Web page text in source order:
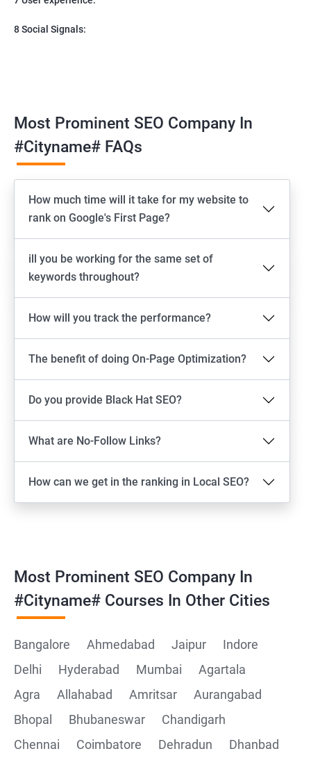
8 Social Signals:
Most Prominent SEO Company In
#cityname# FAQs
How much time will it take for my website to
rank on Google's First Page?
ill you be working for the same set of
keywords throughout?
How will you track the performance?
The benefit of doing On-Page Optimization?
Do you provide Black Hat SEO?
What are No-Follow Links?
How can we get in the ranking in Local SEO?
Most Prominent SEO Company In
#cityname# Courses In Other Cities
Bangalore Ahmedabad Jaipur
Indore
Delhi
Hyderabad Mumbai
Agartala
Agra
Allahabad Amritsar
Aurangabad
Bhopal
Bhubaneswar
Chandigarh
Chennai
Coimbatore Dehradun
Dhanbad